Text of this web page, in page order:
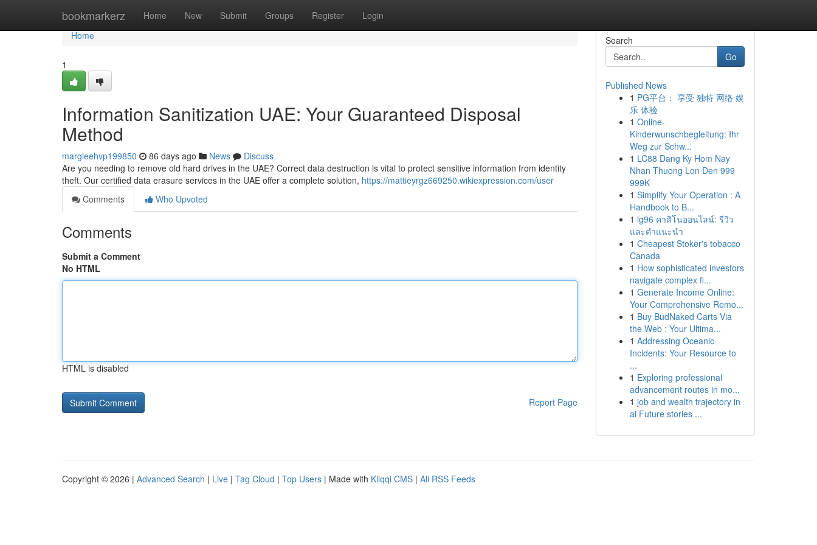
bookmarkerz Home New Submit Groups Register Login
Home
Home
1
Information Sanitization UAE: Your Guaranteed Disposal
Method
margieehvp199850 86 days ago News
Discuss
Are you needing to remove old hard drives in the UAE? Correct data destruction is vital to protect sensitive information from identity
theft. Our certified data erasure services in the UAE offer a complete solution, https://mattieyrgz669250.wikiexpression.com/user
Comments
Who Upvoted
Comments
Submit a Comment
No HTML
HTML is disabled
Report Page
Search
Go
Published News
1 PG平台： 享受 独特 网络 娱
乐 体验
1 Online-
Kinderwunschbegleitung: Ihr
Weg zur Schw...
1 LC88 Dang Ky Hom Nay
Nhan Thuong Lon Den 999
999K
1 Simplify Your Operation : A
Handbook to B...
1 lg96 คาสิโนออนไลน์: รีวิว
และคำแนะนำ
1 Cheapest Stoker's tobacco
Canada
1 How sophisticated investors
navigate complex fi...
1 Generate Income Online:
Your Comprehensive Remo...
1 Buy BudNaked Carts Via
the Web : Your Ultima...
1 Addressing Oceanic
Incidents: Your Resource to
...
1 Exploring professional
advancement routes in mo...
1 job and wealth trajectory in
ai Future stories ...
Copyright © 2026 | Advanced Search | Live | Tag Cloud | Top Users | Made with Kliqqi CMS | All RSS Feeds